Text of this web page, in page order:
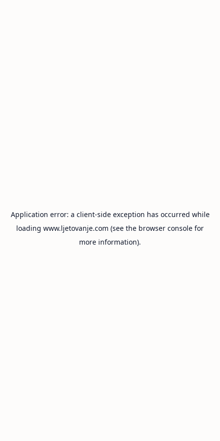
Application error: a client-side exception has occurred while
loading www.ljetovanje.com (see the browser console for
more information).